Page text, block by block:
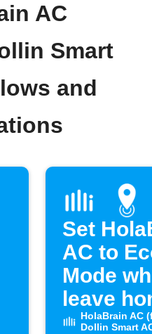
AC
Smart
and
Set
AC to
Mode
leave
HolaBrain AC
Dollin Smart